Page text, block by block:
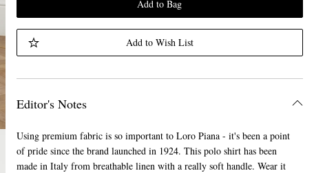
Add to Bag
Add to Wish List
Editor's Notes
Using premium fabric is so important to Loro Piana - it's been a point
of pride since the brand launched in 1924. This polo shirt has been
made in Italy from breathable linen with a really soft handle. Wear it